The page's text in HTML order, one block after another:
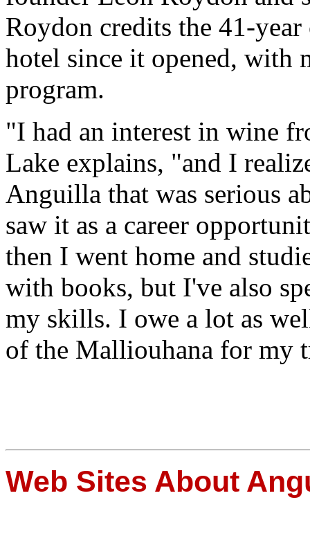
Roydon credits the 41-
hotel since it opened, with
program.
"I had an interest in wine
Lake explains, "and I
Anguilla that was serious
saw it as a career
then I went home and
with books, but I've also
my skills. I owe a lot as
of the Malliouhana for my
Web Sites About